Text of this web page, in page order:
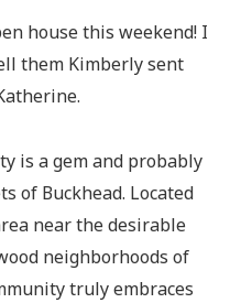
house this weekend! I
them Kimberly sent
is a gem and probably
of Buckhead. Located
near the desirable
neighborhoods of
truly embraces